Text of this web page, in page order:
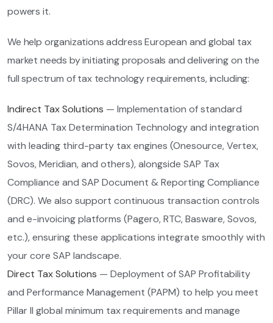
powers it.
We help organizations address European and global tax
market needs by initiating proposals and delivering on the
full spectrum of tax technology requirements, including:
Indirect Tax Solutions — Implementation of standard
S/4HANA Tax Determination Technology and integration
with leading third-party tax engines (Onesource, Vertex,
Sovos, Meridian, and others), alongside SAP Tax
Compliance and SAP Document & Reporting Compliance
(DRC). We also support continuous transaction controls
and e-invoicing platforms (Pagero, RTC, Basware, Sovos,
etc.), ensuring these applications integrate smoothly with
your core SAP landscape.
Direct Tax Solutions — Deployment of SAP Profitability
and Performance Management (PAPM) to help you meet
Pillar II global minimum tax requirements and manage